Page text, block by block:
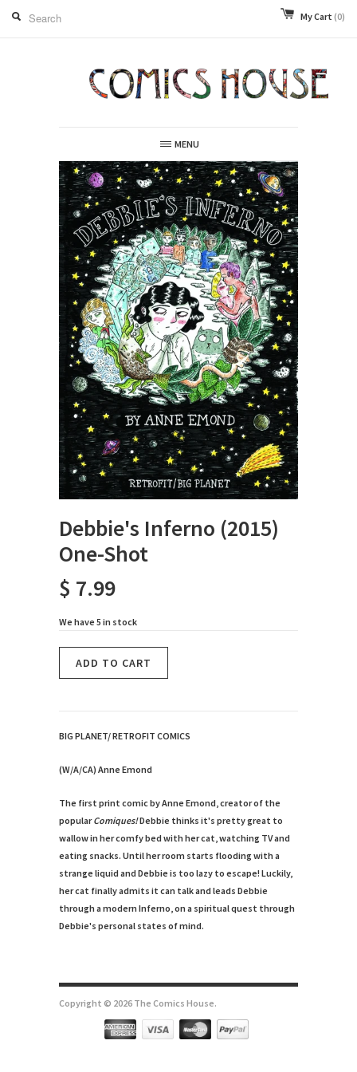
My Cart (0)
MENU
Debbie's Inferno (2015)
One-Shot
$ 7.99
We have 5 in stock
BIG PLANET/ RETROFIT COMICS
(W/A/CA) Anne Emond
The first print comic by Anne Emond, creator of the
popularComiques!Debbie thinks it's pretty great to
wallow in her comfy bed with her cat, watching TV and
eating snacks. Until her room starts flooding with a
strange liquid and Debbie is too lazy to escape! Luckily,
her cat finally admits it can talk and leads Debbie
through a modern Inferno, on a spiritual quest through
Debbie's personal states of mind.
Copyright © 2026 The Comics House.